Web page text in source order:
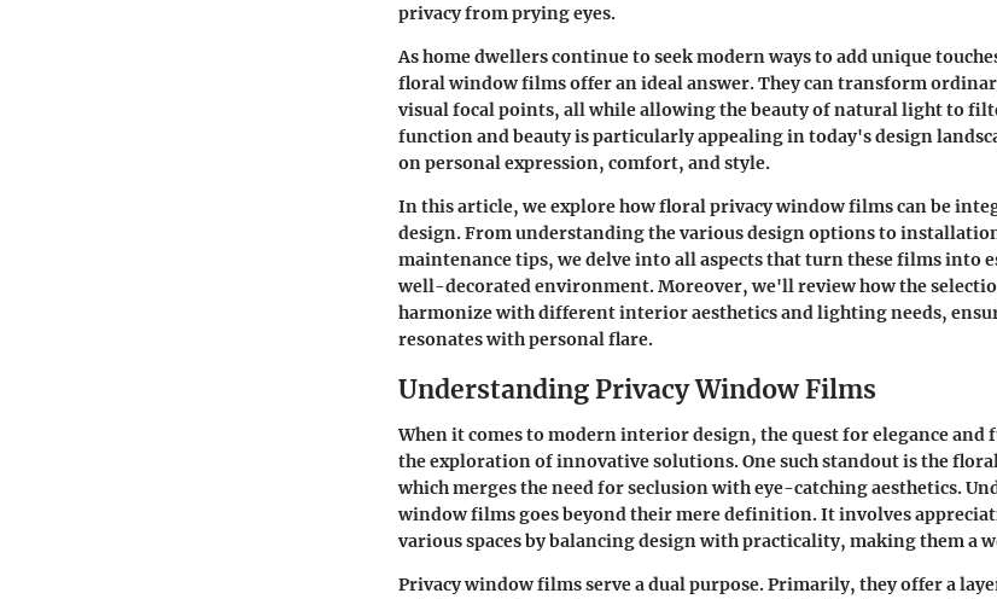
privacy from prying eyes.
As home dwellers continue to seek modern ways to add unique
floral window films offer an ideal answer. They can transform
visual focal points, all while allowing the beauty of natural light to
function and beauty is particularly appealing in today's design
on personal expression, comfort, and style.
In this article, we explore how floral privacy window films can be
design. From understanding the various design options to
maintenance tips, we delve into all aspects that turn these films into
well-decorated environment. Moreover, we'll review how the
harmonize with different interior aesthetics and lighting needs,
resonates with personal flare.
Understanding Privacy Window Films
When it comes to modern interior design, the quest for elegance
the exploration of innovative solutions. One such standout is the
which merges the need for seclusion with eye-catching aesthetics.
window films goes beyond their mere definition. It involves
various spaces by balancing design with practicality, making them a
Privacy window films serve adual purpose. Primarily, they offer a